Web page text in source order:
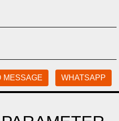
MESSAGE WHATSAPP